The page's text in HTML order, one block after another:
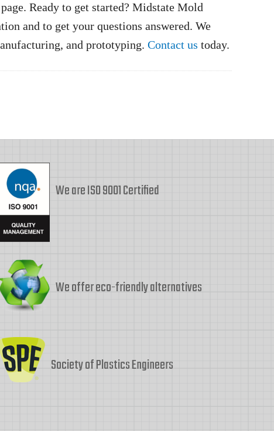
Ready to get started? Midstate Mold
and to get your questions answered. We
and prototyping. Contact us today.
We are ISO 9001 Certified
We offer eco-friendly alternatives
Society of Plastics Engineers